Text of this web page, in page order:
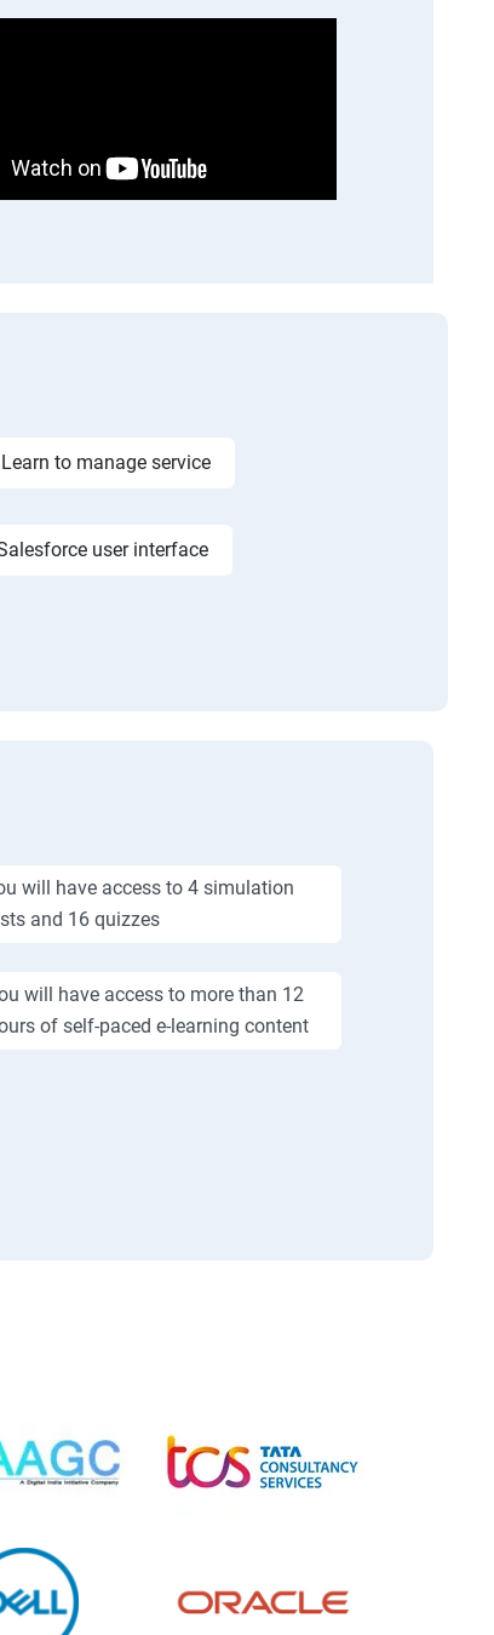
Learn to manage service
user interface
will have access to 4 simulation
and 16 quizzes
will have access to more than 12
of self-paced e-learning content